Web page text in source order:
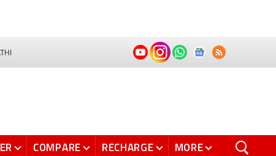
COMPARE RECHARGE MORE